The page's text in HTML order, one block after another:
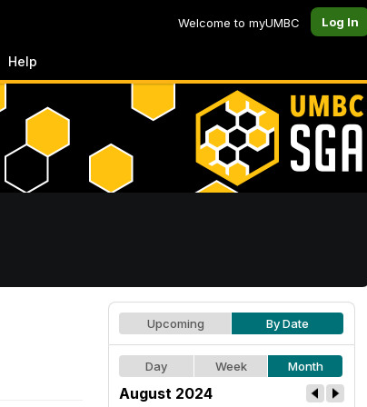
Welcome to myUMBC Log In
Help
Upcoming By Date
Day Week Month
August 2024